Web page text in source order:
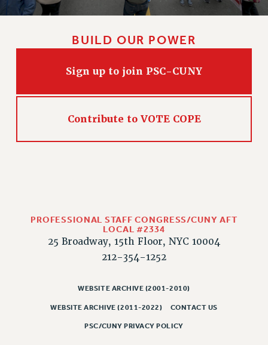
AFFILIATE BENEFITS
FROM THE AFT
Clarion
CLARION ONLINE
PAST CLARIONS
2018
BUILD OUR POWER
Sign up to join PSC-CUNY
Contribute to VOTE COPE
PROFESSIONAL STAFF CONGRESS/CUNY AFT
LOCAL #2334
25 Broadway, 15th Floor, NYC 10004
212-354-1252
WEBSITE ARCHIVE (2001-2010)
WEBSITE ARCHIVE (2011-2022) CONTACT US
PSC/CUNY PRIVACY POLICY